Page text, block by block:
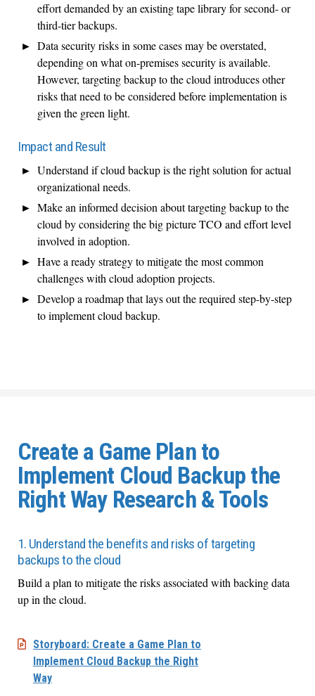
effort demanded by an existing tape library for second- or
third-tier backups.
Data security risks in some cases may be overstated,
depending on what on-premises security is available.
However, targeting backup to the cloud introduces other
risks that need to be considered before implementation is
given the green light.
Impact and Result
Understand if cloud backup is the right solution for actual
organizational needs.
Make an informed decision about targeting backup to the
cloud by considering the big picture TCO and effort level
involved in adoption.
Have a ready strategy to mitigate the most common
challenges with cloud adoption projects.
Develop a roadmap that lays out the required step-by-step
to implement cloud backup.
Create a Game Plan to
Implement Cloud Backup the
Right Way Research & Tools
1. Understand the benefits and risks of targeting
backups to the cloud
Build a plan to mitigate the risks associated with backing data
up in the cloud.
Storyboard: Create a Game Plan to
Implement Cloud Backup the Right
Way